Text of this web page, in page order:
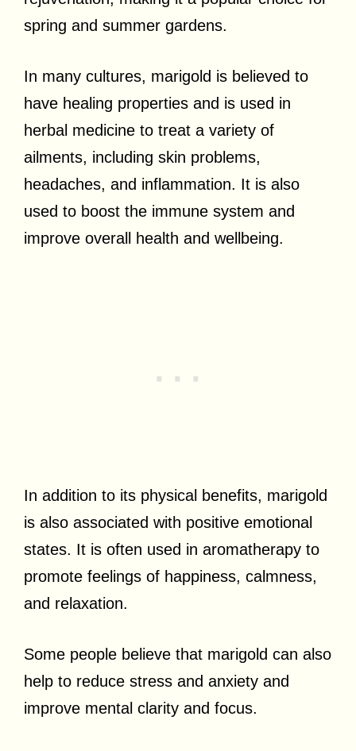
spring and summer gardens.
In many cultures, marigold is believed to
have healing properties and is used in
herbal medicine to treat a variety of
ailments, including skin problems,
headaches, and inflammation. It is also
used to boost the immune system and
improve overall health and wellbeing.
In addition to its physical benefits, marigold
is also associated with positive emotional
states. It is often used in aromatherapy to
promote feelings of happiness, calmness,
and relaxation.
Some people believe that marigold can also
help to reduce stress and anxiety and
improve mental clarity and focus.